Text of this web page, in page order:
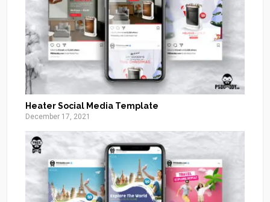
Heater Social Media Template
December 17, 2021